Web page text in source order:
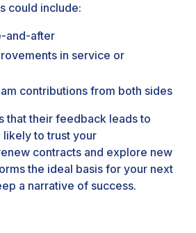
could include:
and-after
in service or
contributions from both sides
that their feedback leads to
likely to trust your
contracts and explore new
the ideal basis for your next
a narrative of success.